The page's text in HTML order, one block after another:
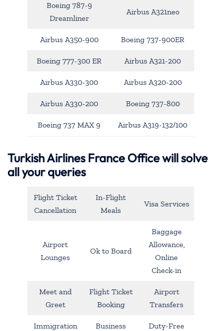
Boeing 787-9
Dreamliner
Airbus A321neo
Airbus A350-900 Boeing 737-900ER
Boeing 777-300 ER Airbus A321-200
Airbus A330-300 Airbus A320-200
Airbus A330-200 Boeing 737-800
Boeing 737 MAX 9 Airbus A319-132/100
Turkish Airlines France Office will solve
all your queries
Flight Ticket
Cancellation
In-Flight
Meals
Visa Services
Airport
Lounges
Ok to Board
Baggage
Allowance,
Online
Check-in
Meet and
Greet
Flight Ticket
Booking
Airport
Transfers
Immigration
Business
Duty-Free